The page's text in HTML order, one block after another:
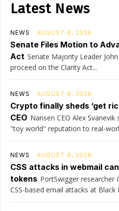
Latest News
NEWS AUGUST 8, 2026
Senate Files Motion to
Act Senate Majority Leader
proceed on the Clarity Act...
NEWS AUGUST 8, 2026
Crypto finally sheds ‘get
CEO Nansen CEO Alex
"toy world" reputation to real-
NEWS AUGUST 8, 2026
CSS attacks in webmail
tokens PortSwigger researcher
CSS-based email attacks at Black